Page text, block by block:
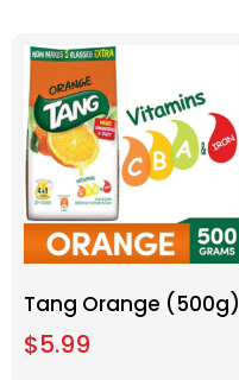
Tang Orange (500g)
$5.99